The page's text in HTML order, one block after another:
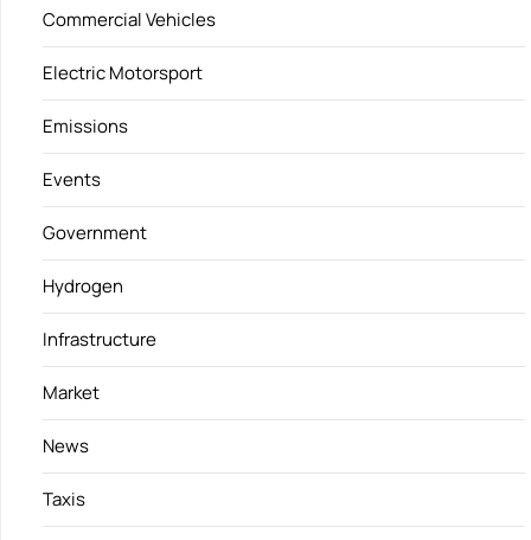
Commercial Vehicles
Electric Motorsport
Emissions
Events
Government
Hydrogen
Infrastructure
Market
News
Taxis